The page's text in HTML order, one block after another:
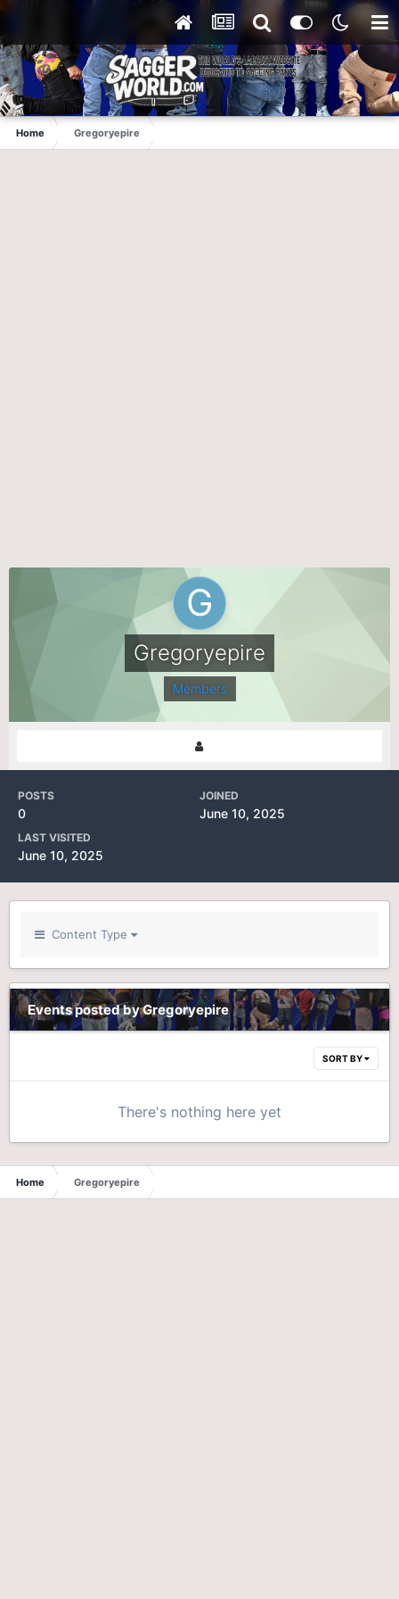
Home Gregoryepire
Gregoryepire
Members
POSTS
0
JOINED
June 10, 2025
LAST VISITED
June 10, 2025
Content Type
Events posted by Gregoryepire
SORT BY
There's nothing here yet
Home Gregoryepire